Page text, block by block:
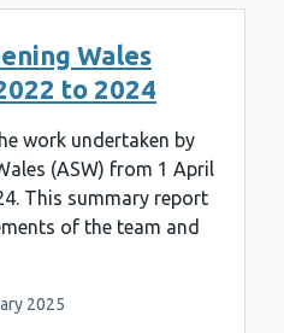
Wales
to 2024
work undertaken by
(ASW) from 1 April
This summary report
of the team and
2025